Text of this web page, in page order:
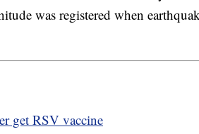
was registered when
get RSV vaccine